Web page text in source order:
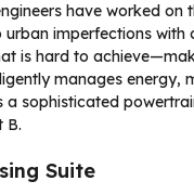
have worked
imperfections with
is hard to
manages
a sophisticated
B.
Suite